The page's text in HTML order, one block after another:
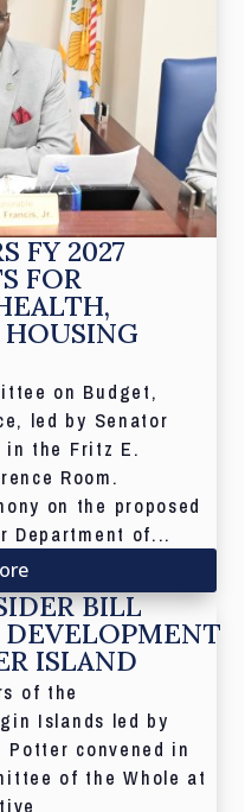
FY 2027
FOR
HOUSING
on Budget,
led by Senator
in the Fritz E.
Room.
on the proposed
Department of...
BILL
ISLAND
of the
Islands led by
convened in
of the Whole at